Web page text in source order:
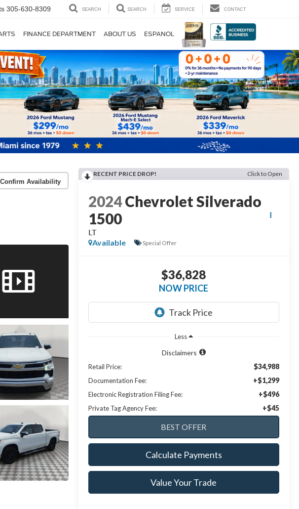
305-630-8309 SEARCH SEARCH SERVICE CONTACT
FINANCE DEPARTMENT ABOUT US ESPANOL
Confirm Availability
RECENT PRICE DROP! Click to Open
2024 Chevrolet Silverado
1500
LT
Available
Special Offer
$36,828
NOW PRICE
Less
Disclaimers
Retail Price: $34,988
Documentation Fee: +$1,299
Electronic Registration Filing Fee: +$496
Private Tag Agency Fee: +$45
Calculate Payments
Value Your Trade